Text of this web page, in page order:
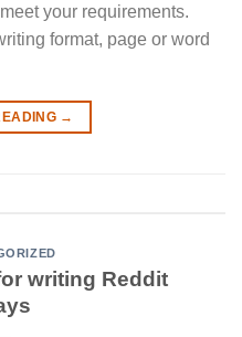
your requirements.
format, page or word
→
writing Reddit